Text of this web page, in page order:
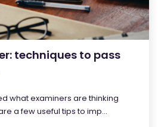
techniques to pass
what examiners are thinking
a few useful tips to imp...